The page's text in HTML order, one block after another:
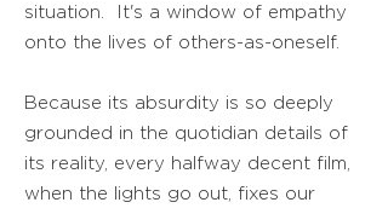
situation. It's a window of empathy
onto the lives of others-as-oneself.
Because its absurdity is so deeply
grounded in the quotidian details of
its reality, every halfway decent film,
when the lights go out, fixes our